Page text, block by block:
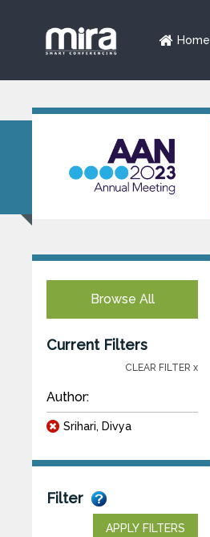
Home
Browse All
Current Filters
CLEAR FILTER x
Author:
Srihari, Divya
Filter
APPLY FILTERS